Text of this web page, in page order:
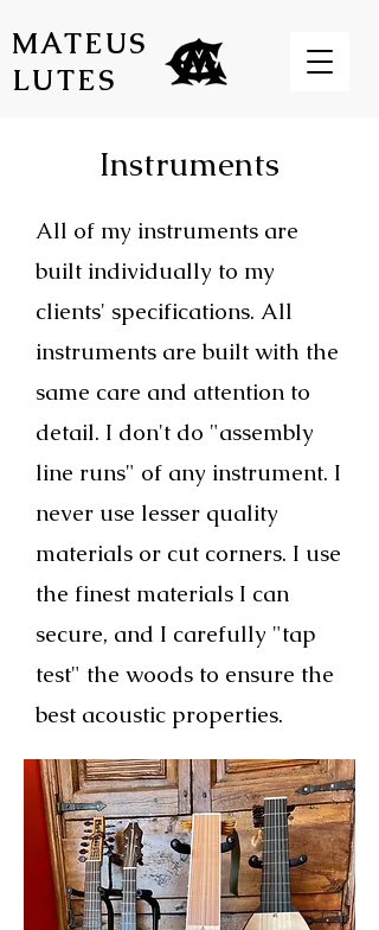
MATEUS
LUTES
Instruments
All of my instruments are
built individually to my
clients' specifications. All
instruments are built with the
same care and attention to
detail. I don't do "assembly
line runs" of any instrument. I
never use lesser quality
materials or cut corners. I use
the finest materials I can
secure, and I carefully "tap
test" the woods to ensure the
best acoustic properties.